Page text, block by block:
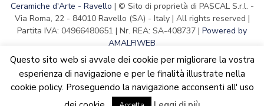
We are updating the website. Some products may suffer
Ceramiche d'Arte - Ravello | © Sito di proprietà di PASCAL S.r.l. -
Via Roma, 22 - 84010 Ravello (SA) - Italy | All rights reserved |
Partita IVA: 04966480651 | Nr. REA: SA-408737 | Powered by
AMALFIWEB
Questo sito web si avvale dei cookie per migliorare la vostra
esperienza di navigazione e per le finalità illustrate nella
cookie policy. Proseguendo la navigazione acconsenti all' uso
English